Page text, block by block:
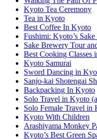
Kyoto Tea Ceremony
Tea in Kyoto
Best Coffee In Kyoto
Fushimi: Kyoto’s
Sake Brewery Tour
Best Cooking Classes
Kyoto Samurai
Sword Dancing in
Sanjo-kai Shotengai
Backpacking In Kyoto
Solo Travel in Kyoto
Solo Female Travel in
Kyoto With Children
Arashiyama Monkey
Kyoto’s Best Green